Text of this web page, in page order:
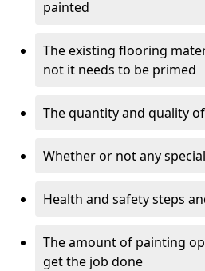
painted
The existing flooring
not it needs to be primed
The quantity and quality
Whether or not any
Health and safety steps
The amount of painting
get the job done